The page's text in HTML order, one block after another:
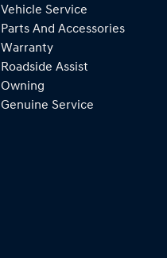
Vehicle Service
Parts And Accessories
Warranty
Roadside Assist
Owning
Genuine Service